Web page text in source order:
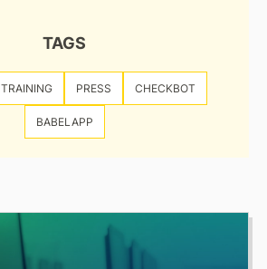
TAGS
TRAINING PRESS CHECKBOT
BABELAPP